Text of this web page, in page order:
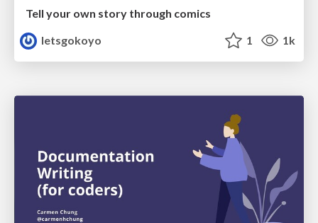
Tell your own story through comics
letsgokoyo
1 1k